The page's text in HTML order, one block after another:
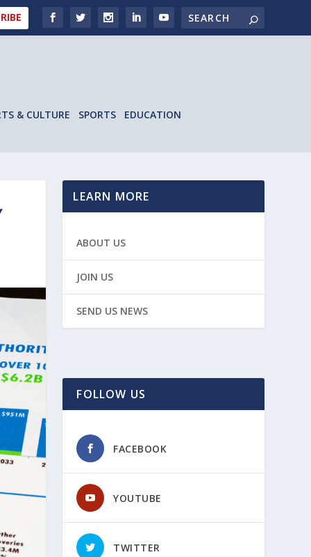
& CULTURE SPORTS EDUCATION
LEARN MORE
ABOUT US
JOIN US
SEND US NEWS
FOLLOW US
FACEBOOK
YOUTUBE
TWITTER